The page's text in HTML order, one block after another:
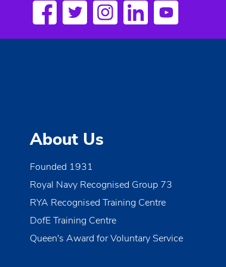
About Us
Founded 1931
Royal Navy Recognised Group 73
RYA Recognised Training Centre
DofE Training Centre
Queen's Award for Voluntary Service